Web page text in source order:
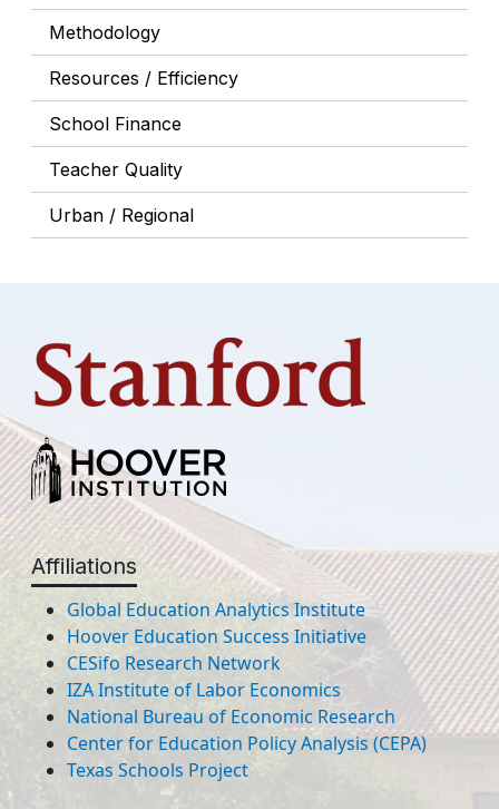
Methodology
Resources / Efficiency
School Finance
Teacher Quality
Urban / Regional
Affiliations
Global Education Analytics Institute
Hoover Education Success Initiative
CESifo Research Network
IZA Institute of Labor Economics
National Bureau of Economic Research
Center for Education Policy Analysis (CEPA)
Texas Schools Project